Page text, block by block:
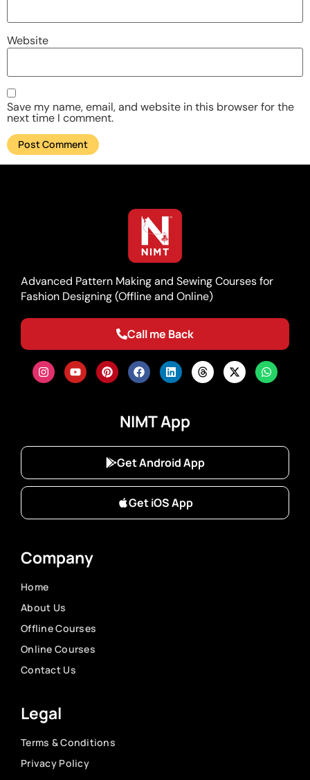
Website
Save my name, email, and website in this browser for the
next time I comment.
Advanced Pattern Making and Sewing Courses for
Fashion Designing (Offline and Online)
Call me Back
NIMT App
Get Android App
Get iOS App
Company
Home
About Us
Offline Courses
Online Courses
Contact Us
Legal
Terms & Conditions
Privacy Policy